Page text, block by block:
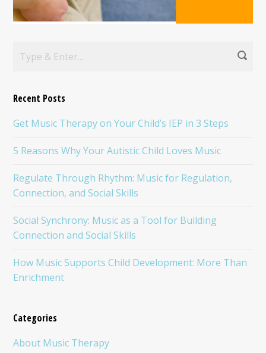
Recent Posts
Get Music Therapy on Your Child’s IEP in 3 Steps
5 Reasons Why Your Autistic Child Loves Music
Regulate Through Rhythm: Music for Regulation,
Connection, and Social Skills
Social Synchrony: Music as a Tool for Building
Connection and Social Skills
How Music Supports Child Development: More Than
Enrichment
Categories
About Music Therapy